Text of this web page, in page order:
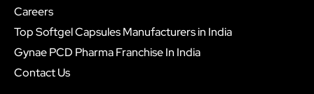
Careers
Top Softgel Capsules Manufacturers in India
Gynae PCD Pharma Franchise In India
Contact Us